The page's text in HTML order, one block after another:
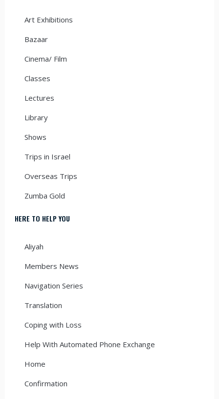
Art Exhibitions
Bazaar
Cinema/ Film
Classes
Lectures
Library
Shows
Trips in Israel
Overseas Trips
Zumba Gold
HERE TO HELP YOU
Aliyah
Members News
Navigation Series
Translation
Coping with Loss
Help With Automated Phone Exchange
Home
Confirmation